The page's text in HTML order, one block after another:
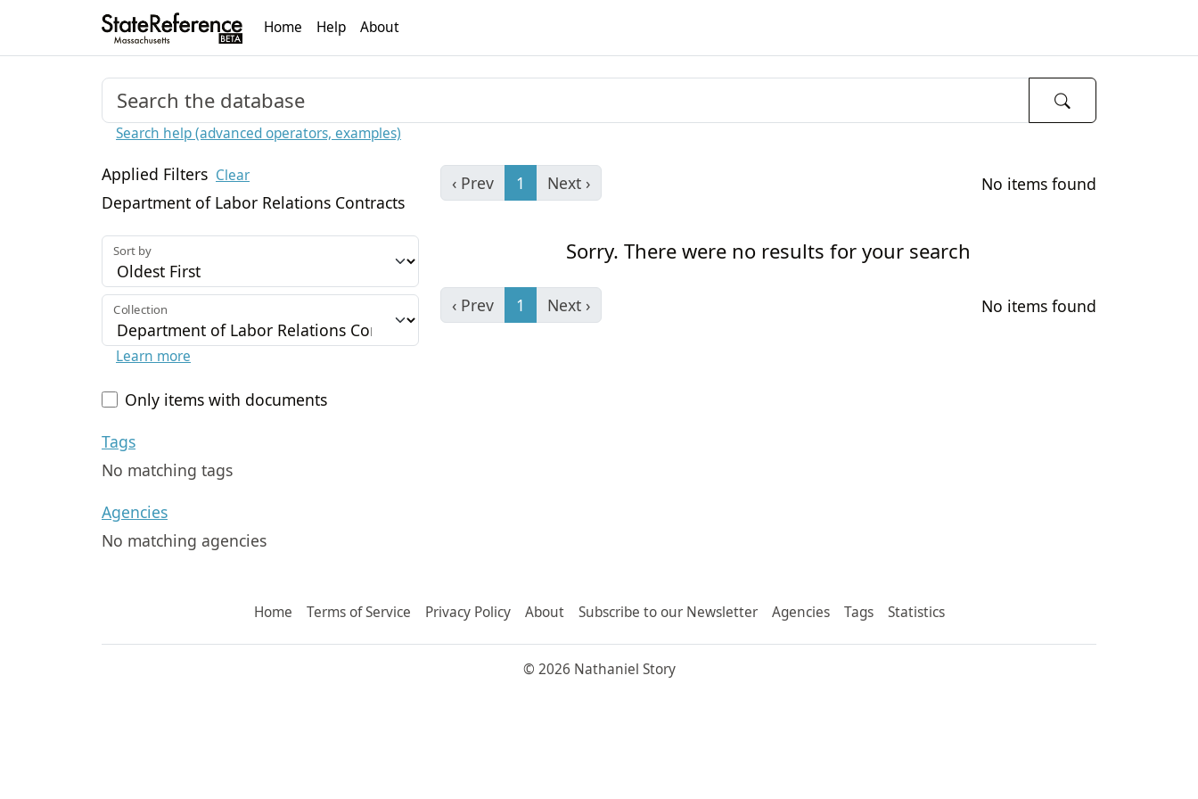
Home Help About
Search help (advanced operators, examples)
Applied Filters Clear
Department of Labor Relations Contracts
Sort by
Collection
Learn more
Only items with documents
Tags
No matching tags
Agencies
No matching agencies
‹ Prev 1 Next › No items found
Sorry. There were no results for your search
‹ Prev 1 Next › No items found
Home Terms of Service Privacy Policy About Subscribe to our Newsletter Agencies Tags Statistics
© 2026 Nathaniel Story